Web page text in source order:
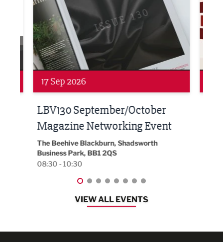
Networking
24 Sep 2026
Built Environment Conference
2026
EG On The Move, Waterside Head Office,
Blackburn, BB1 2FA
08:30 - 13:00
VIEW ALL EVENTS